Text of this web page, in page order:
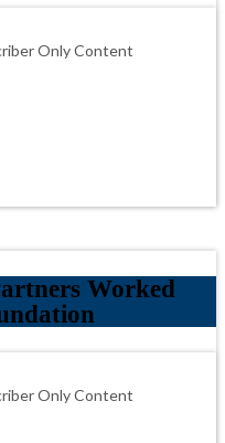
Only Content
Worked
Only Content